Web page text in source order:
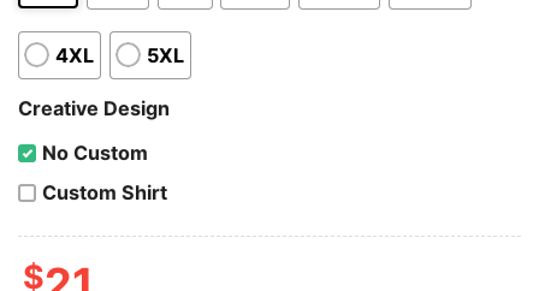
4XL 5XL
Creative Design
No Custom
Custom Shirt
$